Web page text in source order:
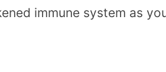
immune system as